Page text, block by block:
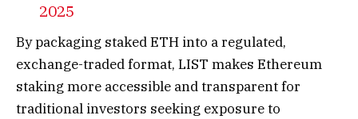
2025
By packaging staked ETH into a regulated,
exchange-traded format, LIST makes Ethereum
staking more accessible and transparent for
traditional investors seeking exposure to